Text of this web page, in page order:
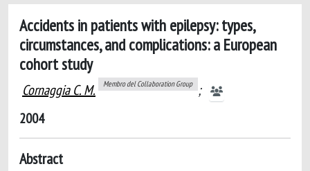
Accidents in patients with epilepsy: types,
circumstances, and complications: a European
cohort study
Cornaggia C. M. Membro del Collaboration Group ;
2004
Abstract